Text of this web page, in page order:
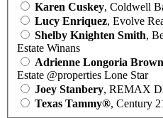
Karen Cuskey, Coldwell
Lucy Enriquez, Evolve
Shelby Knighten Smith,
Estate Winans
Adrienne Longoria Brown
Estate @properties Lone Star
Joey Stanbery, REMAX
Texas Tammy®, Century